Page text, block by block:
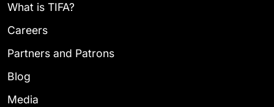
What is TIFA?
Careers
Partners and Patrons
Blog
Media